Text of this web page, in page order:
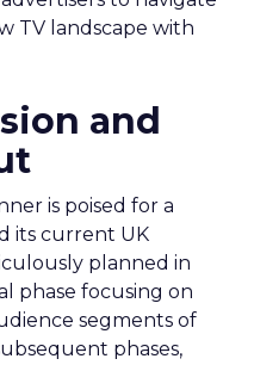
TV landscape with
and
is poised for a
its current UK
planned in
phase focusing on
segments of
phases,